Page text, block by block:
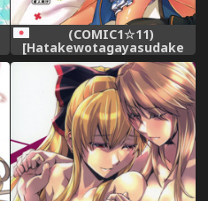
(COMIC1☆11)
[Hatakewotagayasudake
(Mikanuji)] Gurayuri
Soushuuhen (Granblue
Fantasy)